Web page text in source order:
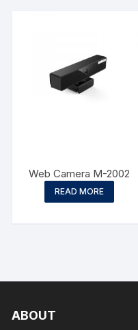
Web Camera M-2002
READ MORE
ABOUT